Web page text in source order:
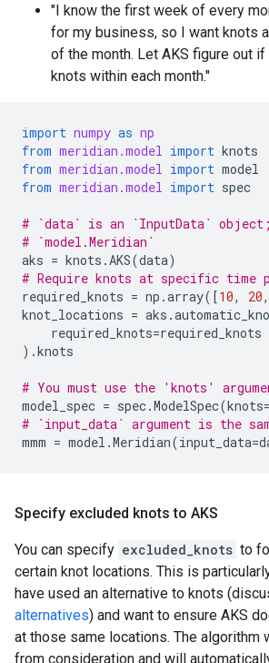
"I know the first week of every
for my business, so I want knots
of the month. Let AKS figure out
knots within each month."
import numpy as np
from meridian.model import knots
from meridian.model import model
from meridian.model import spec
# `data` is an `InputData`
# `model.Meridian`
aks = knots . AKS(data)
# Require knots at specific time
required_knots = np .array([10, 20,
knot_locations = aks .
required_knots=required_knots
) .knots
# You must use the 'knots'
model_spec = spec.ModelSpec(knots=
# `input_data` argument is the
mmm = model .Meridian(input_data=
Specify excluded knots to AKS
You can specify excluded_knots to
certain knot locations. This is
have used an alternative to knots
alternatives) and want to ensure AKS
at those same locations. The algorithm
from consideration and will